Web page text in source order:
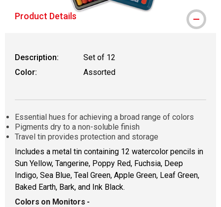
Product Details
Description:
Set of 12
Color:
Assorted
Essential hues for achieving a broad range of colors
Pigments dry to a non-soluble finish
Travel tin provides protection and storage
Includes a metal tin containing 12 watercolor pencils in
Sun Yellow, Tangerine, Poppy Red, Fuchsia, Deep
Indigo, Sea Blue, Teal Green, Apple Green, Leaf Green,
Baked Earth, Bark, and Ink Black.
Colors on Monitors -